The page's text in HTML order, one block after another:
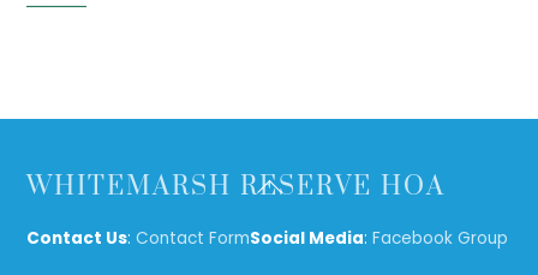
Back
Top
WHITEMARSH RESERVE HOA
Contact Us:Contact FormSocial Media:Facebook Group